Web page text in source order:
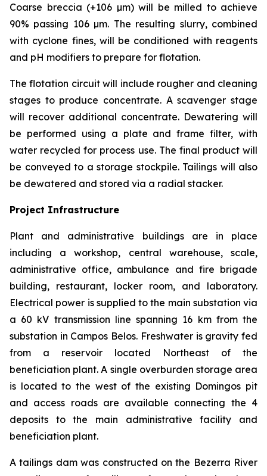
Coarse breccia (+106 µm) will be milled to achieve
90% passing 106 µm. The resulting slurry, combined
with cyclone fines, will be conditioned with reagents
and pH modifiers to prepare for flotation.
The flotation circuit will include rougher and cleaning
stages to produce concentrate. A scavenger stage
will recover additional concentrate. Dewatering will
be performed using a plate and frame filter, with
water recycled for process use. The final product will
be conveyed to a storage stockpile. Tailings will also
be dewatered and stored via a radial stacker.
Project Infrastructure
Plant and administrative buildings are in place
including a workshop, central warehouse, scale,
administrative office, ambulance and fire brigade
building, restaurant, locker room, and laboratory.
Electrical power is supplied to the main substation via
a 60 kV transmission line spanning 16 km from the
substation in Campos Belos. Freshwater is gravity fed
from a reservoir located Northeast of the
beneficiation plant. A single overburden storage area
is located to the west of the existing Domingos pit
and access roads are available connecting the 4
deposits to the main administrative facility and
beneficiation plant.
A tailings dam was constructed on the Bezerra River